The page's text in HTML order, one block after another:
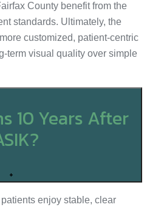
County benefit from the
standards. Ultimately, the
customized, patient-centric
term visual quality over simple
10 Years After
+
enjoy stable, clear